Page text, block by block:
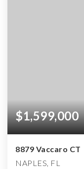
$1,599,000
8879 Vaccaro CT
NAPLES, FL